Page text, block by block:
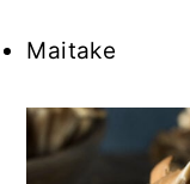
Maitake